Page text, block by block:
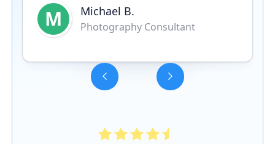
M Michael B.
Photography Consultant